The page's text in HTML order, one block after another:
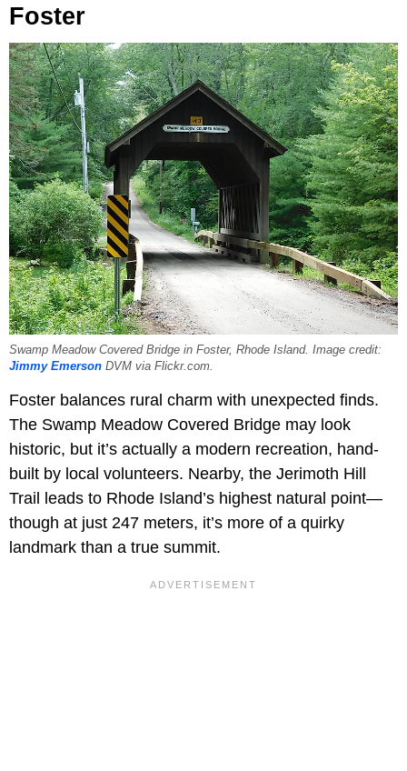
Foster
Swamp Meadow Covered Bridge in Foster, Rhode Island. Image credit:
Jimmy Emerson DVM via Flickr.com.
Foster balances rural charm with unexpected finds.
The Swamp Meadow Covered Bridge may look
historic, but it’s actually a modern recreation, hand-
built by local volunteers. Nearby, the Jerimoth Hill
Trail leads to Rhode Island’s highest natural point—
though at just 247 meters, it’s more of a quirky
landmark than a true summit.